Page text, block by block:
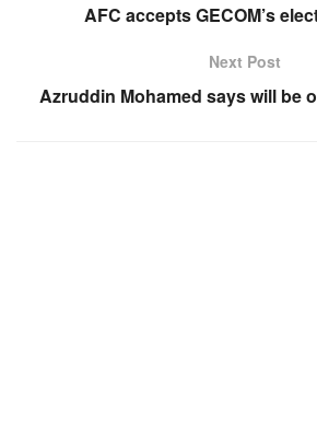
AFC accepts GECOM’s
Next Post
Azruddin Mohamed says will be